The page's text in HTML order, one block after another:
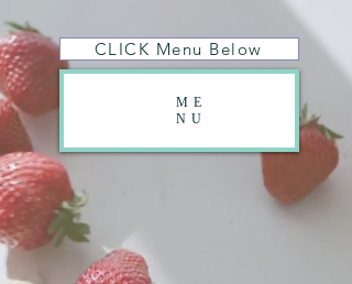
CLICK Menu Below
ME
NU